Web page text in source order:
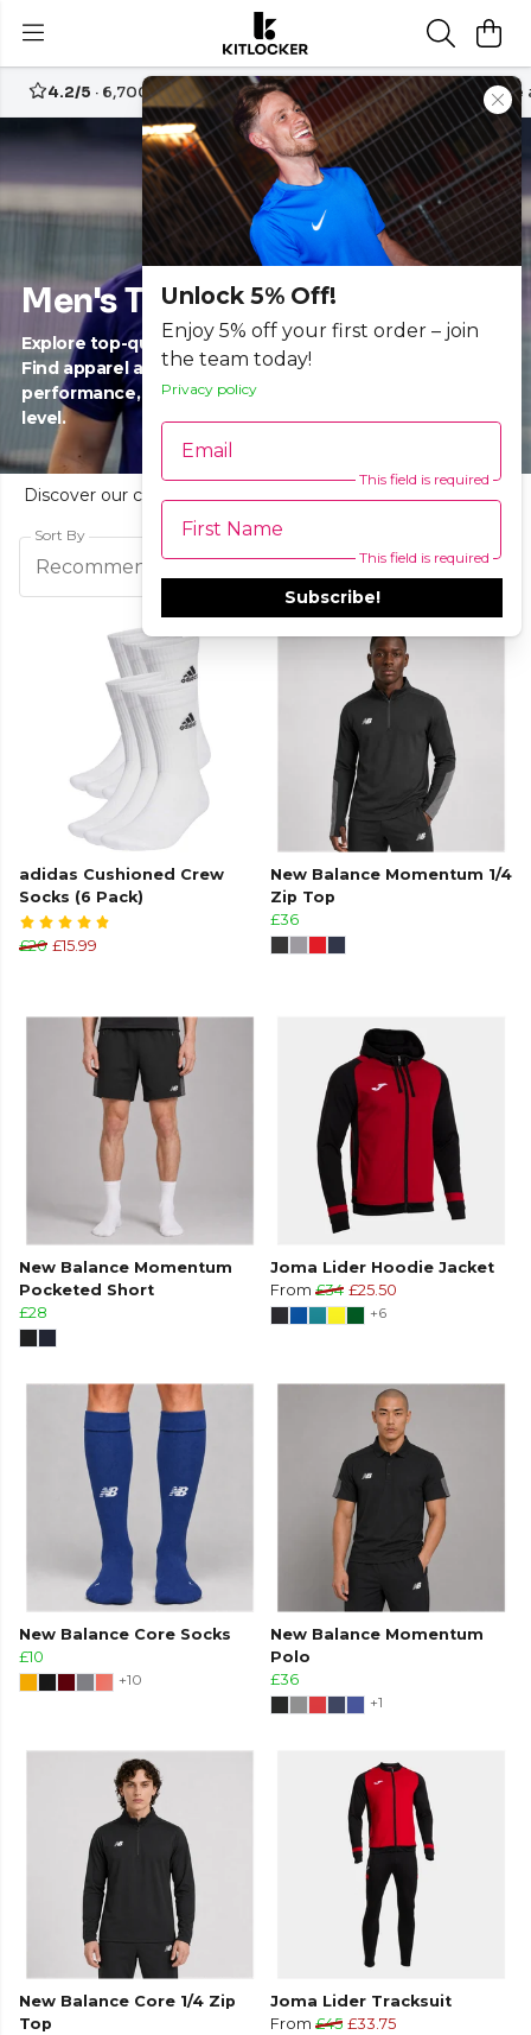
Unlock 5% Off!
Enjoy 5% off your first order – join
the team today!
Privacy policy
Email
This field is required
First Name
This field is required
Subscribe!
4.2/5 · 6,700+ reviews Free UK delivery over£70 Create
Men's Tennis
Explore top-quality men’s tennis clothing and gear.
Find apparel and accessories designed to enhance
performance, comfort and style on court for every
level.
Discover our curated range of men’s tennis clothing and gear at Kitlocker. Shop performance-driven tennis apparel, shirts, shorts and accessories designed for every player, from beginners to advanced. Celebrate individuality and team spirit through functional styles, built for movement and comfort. Find breathable, durable solutions in a variety of sizes and designs. Whether you're training or competing, empower your game and express your unique style with trusted quality tennis gear.
Sort By
Recommended Filters
adidas Cushioned Crew
Socks (6 Pack)
£20 £15.99
New Balance Momentum 1/4
Zip Top
£36
New Balance Momentum
Pocketed Short
£28
Joma Lider Hoodie Jacket
From £34 £25.50
+6
New Balance Core Socks
£10
+10
New Balance Momentum
Polo
£36
+1
New Balance Core 1/4 Zip
Top
Joma Lider Tracksuit
From £45 £33.75